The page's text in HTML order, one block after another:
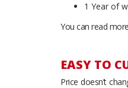
1 Year of
You can read
EASY TO
Price doesn’t